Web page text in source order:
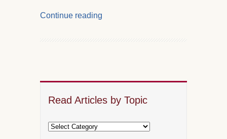
Continue reading
Read Articles by Topic